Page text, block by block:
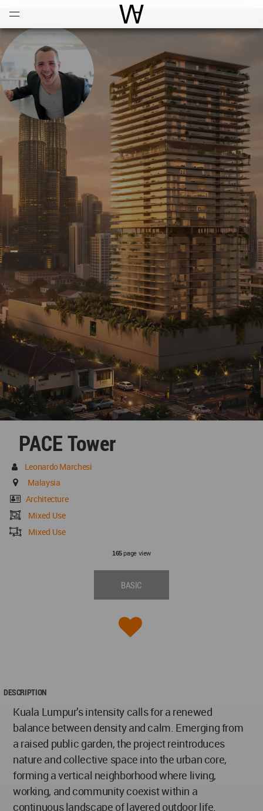
World Architecture
PACE Tower
Leonardo Marchesi
Malaysia
Architecture
Mixed Use
Mixed Use
165page view
BASIC
DESCRIPTION
Kuala Lumpur’s intensity calls for a renewed
balance between density and calm. Emerging from
a raised public garden, the project reintroduces
nature and collective space into the urban core,
forming a vertical neighborhood where living,
working, and community coexist within a
continuous landscape of layered outdoor life.